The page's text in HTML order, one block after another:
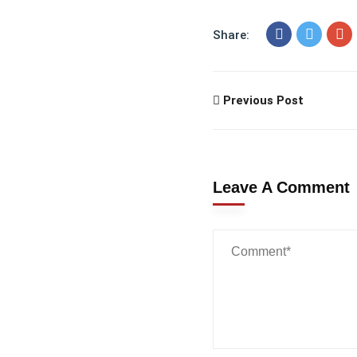
Share:
Previous Post
Leave A Comment
Talk?